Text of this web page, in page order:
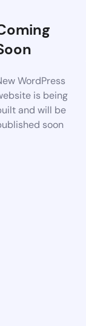
WordPress
is being
and will be
soon